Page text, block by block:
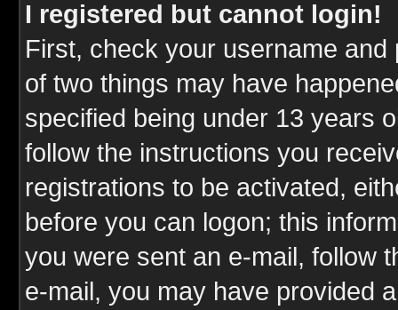
I registered but cannot login!
First, check your username
of two things may have
specified being under 13 years
follow the instructions you
registrations to be activated,
before you can logon; this
you were sent an e-mail, follow
e-mail, you may have provided